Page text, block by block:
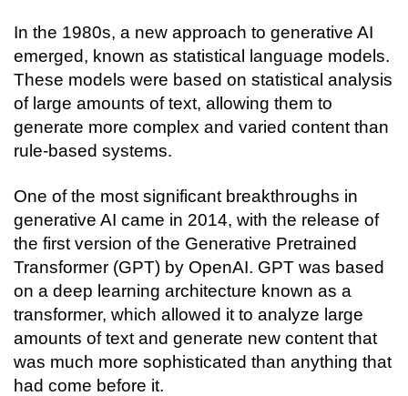
In the 1980s, a new approach to generative AI
emerged, known as statistical language models.
These models were based on statistical analysis
of large amounts of text, allowing them to
generate more complex and varied content than
rule-based systems.
One of the most significant breakthroughs in
generative AI came in 2014, with the release of
the first version of the Generative Pretrained
Transformer (GPT) by OpenAI. GPT was based
on a deep learning architecture known as a
transformer, which allowed it to analyze large
amounts of text and generate new content that
was much more sophisticated than anything that
had come before it.